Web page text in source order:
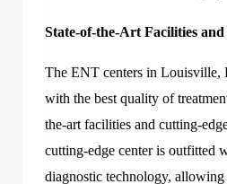
State-of-the-Art Facilities
The ENT centers in Louisville,
with the best quality of
the-art facilities and cutting-
cutting-edge center is outfitted
diagnostic technology, allowing